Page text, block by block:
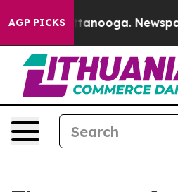
AGP PICKS Newspaper